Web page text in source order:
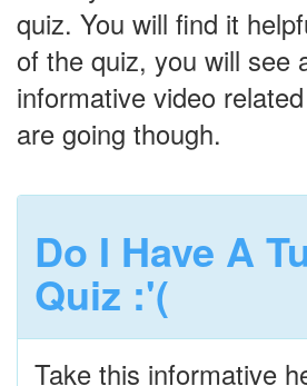
quiz. You will find it
of the quiz, you will see
informative video
are going though.
Do I Have A
Quiz :'(
Take this informative